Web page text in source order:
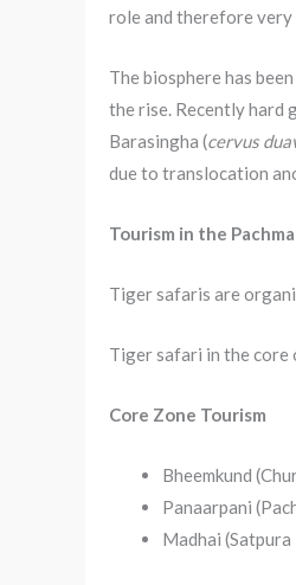
role and therefore very
The biosphere has
the rise. Recently hard
Barasingha (cervus
due to translocation
Tourism in the
Tiger safaris are
Tiger safari in the core
Core Zone Tourism
Bheemkund
Panaarpani
Madhai (Satpura